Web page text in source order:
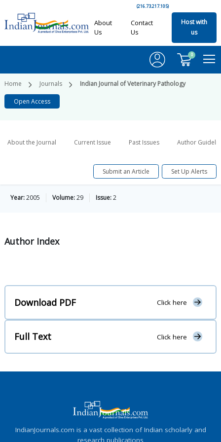
(216.73.217.105)
About
Us
Contact
Us
Host with
us
0
Home Journals Indian Journal of Veterinary Pathology
Open Access
About the Journal Current Issue Past Issues Author
Submit an Article Set Up Alerts
Year:2005 Volume:29 Issue:2
Author Index
Download PDF Click here
Full Text Click here
IndianJournals.com is a vast collection of Indian scholarly and